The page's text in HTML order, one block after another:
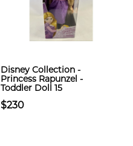
Disney Collection -
Princess Rapunzel -
Toddler Doll 15
$230